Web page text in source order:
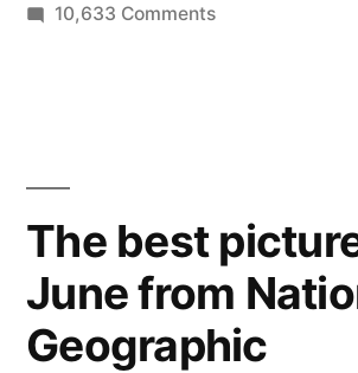
10,633 Commentson
the
Olympic
Flame
traveling
The best
June from
Geographic